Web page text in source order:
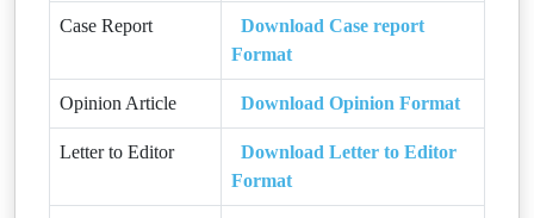
Case Report
Download Case report
Format
Opinion Article Download Opinion Format
Letter to Editor
Download Letter to Editor
Format